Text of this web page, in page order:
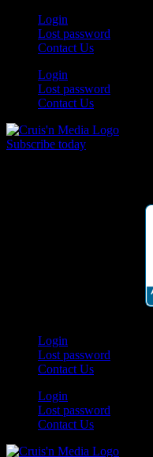
Login
Lost password
Contact Us
Login
Lost password
Contact Us
Subscribe today
Login
Lost password
Contact Us
Login
Lost password
Contact Us